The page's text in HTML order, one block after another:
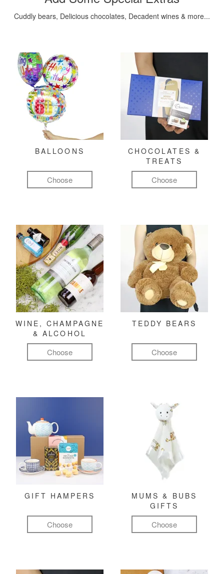
Cuddly bears, Delicious chocolates, Decadent wines & more...
BALLOONS
Choose
CHOCOLATES &
TREATS
Choose
WINE, CHAMPAGNE
& ALCOHOL
Choose
TEDDY BEARS
Choose
GIFT HAMPERS
Choose
MUMS & BUBS
GIFTS
Choose